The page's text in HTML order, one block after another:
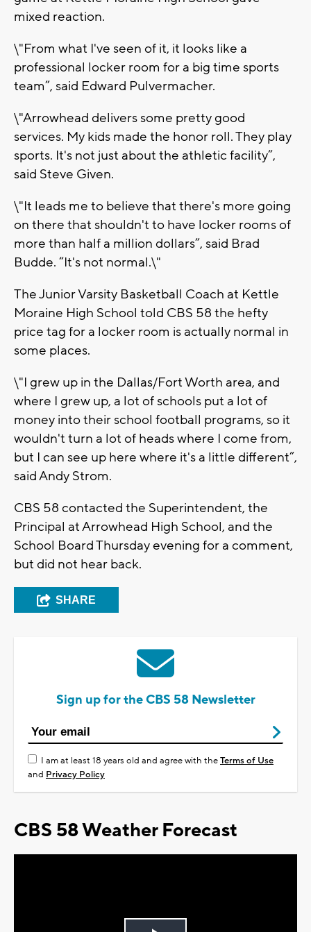
mixed reaction.
\"From what I've seen of it, it looks like a
professional locker room for a big time sports
team”, said Edward Pulvermacher.
\"Arrowhead delivers some pretty good
services. My kids made the honor roll. They play
sports. It's not just about the athletic facility”,
said Steve Given.
\"It leads me to believe that there's more going
on there that shouldn't to have locker rooms of
more than half a million dollars”, said Brad
Budde. “It's not normal.\"
The Junior Varsity Basketball Coach at Kettle
Moraine High School told CBS 58 the hefty
price tag for a locker room is actually normal in
some places.
\"I grew up in the Dallas/Fort Worth area, and
where I grew up, a lot of schools put a lot of
money into their school football programs, so it
wouldn't turn a lot of heads where I come from,
but I can see up here where it's a little different”,
said Andy Strom.
CBS 58 contacted the Superintendent, the
Principal at Arrowhead High School, and the
School Board Thursday evening for a comment,
but did not hear back.
SHARE
Sign up for the CBS 58 Newsletter
I am at least 18 years old and agree with theTerms of Use
and Privacy Policy
CBS 58 Weather Forecast